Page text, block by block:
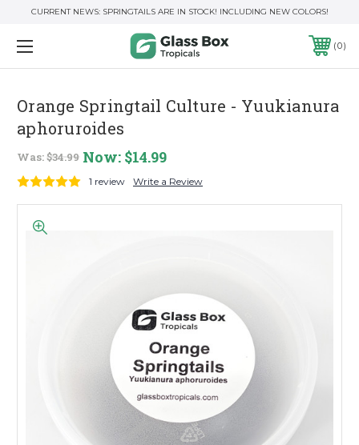
CURRENT NEWS: SPRINGTAILS ARE IN STOCK! INCLUDING NEW COLORS!
0
Orange Springtail Culture - Yuukianura
aphoruroides
Was:$34.99 Now: $14.99
1 review Write a Review